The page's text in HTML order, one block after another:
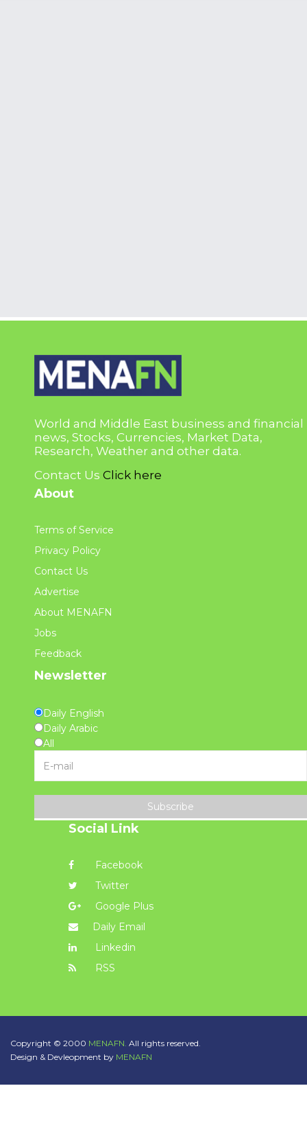
World and Middle East business and financial
news, Stocks, Currencies, Market Data,
Research, Weather and other data.
Contact Us Click here
About
Terms of Service
Privacy Policy
Contact Us
Advertise
About MENAFN
Jobs
Feedback
Newsletter
Daily English
Daily Arabic
All
Subscribe
Social Link
Facebook
Twitter
Google Plus
Daily Email
Linkedin
RSS
Copyright © 2000 MENAFN. All rights reserved.
Design & Devleopment by MENAFN